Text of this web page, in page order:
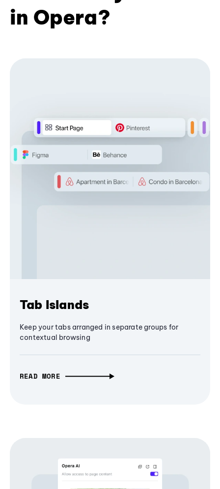
in Opera?
Tab Islands
Keep your tabs arranged in separate groups for
contextual browsing
READ MORE